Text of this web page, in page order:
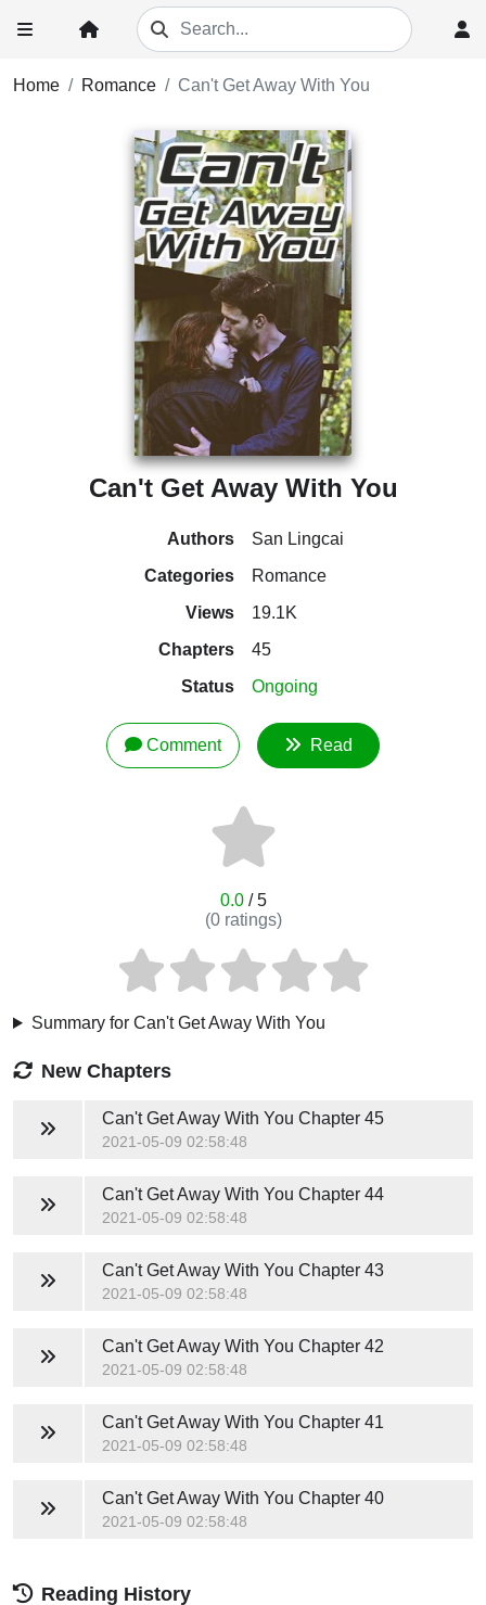
Home Romance Can't Get Away With You
Can't Get Away With You
Authors
San Lingcai
Categories
Romance
Views
19.1K
Chapters
45
Status
Ongoing
Comment Read
0.0/ 5
(0ratings)
Summary for Can't Get Away With You
New Chapters
Can't Get Away With You Chapter 45
2021-05-09 02:58:48
Can't Get Away With You Chapter 44
2021-05-09 02:58:48
Can't Get Away With You Chapter 43
2021-05-09 02:58:48
Can't Get Away With You Chapter 42
2021-05-09 02:58:48
Can't Get Away With You Chapter 41
2021-05-09 02:58:48
Can't Get Away With You Chapter 40
2021-05-09 02:58:48
Reading History